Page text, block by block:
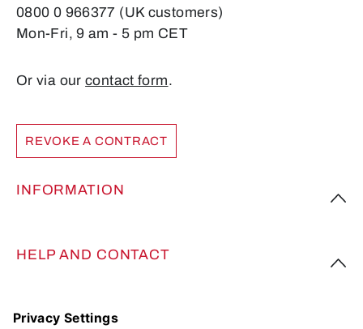
0800 0 966377 (UK customers)
Mon-Fri, 9 am - 5 pm CET
Or via ourcontact form.
REVOKE A CONTRACT
INFORMATION
HELP AND CONTACT
FOLLOW US